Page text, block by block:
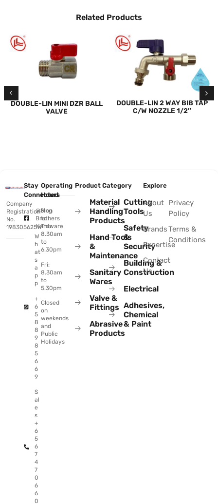
Related Products
DOUBLE-LIN MINI DZR BALL
VALVE
DOUBLE-LIN 2 WAY BIB TAP
C/W NOZZLE 1/2″
Company
Registration
No.
198305625W
Stay
Connected
@Sing
Brothers
Hardware
W
h
at
s
a
p
p
+
6
5
8
8
9
8
5
6
6
9
S
al
e
s
+
6
5
6
7
4
7
0
6
6
0
Operating
Hours
Mon
to
Thu:
8.30am
to
6.30pm
Fri:
8.30am
to
5.30pm
Closed
on
weekends
and
Public
Holidays
Product Category
Material
Handling
Products
Hand Tools
&
Maintenance
Sanitary
Wares
Valve &
Fittings
Abrasive
Products
Cutting
Tools
Safety
&
Security
Building &
Construction
Electrical
Adhesives,
Chemical
& Paint
Explore
About
Us
Brands
Expertise
Contact
Us
Privacy
Policy
Terms &
Conditions